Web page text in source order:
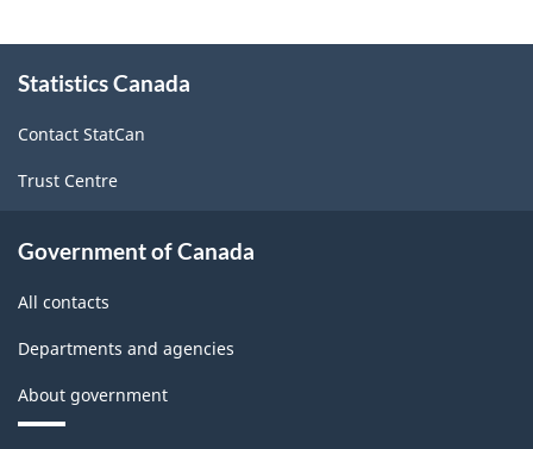
this
Statistics Canada
Contact StatCan
Trust Centre
Government of Canada
All contacts
Departments and agencies
About government